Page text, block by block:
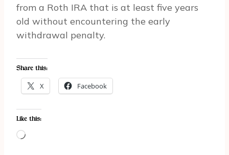
from a Roth IRA that is at least five years
old without encountering the early
withdrawal penalty.
Share this:
X Facebook
Like this:
L